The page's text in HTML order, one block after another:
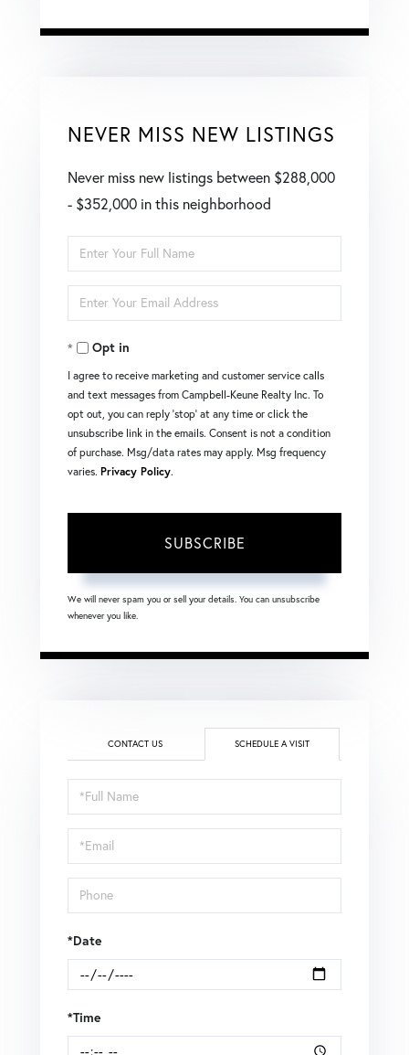
NEVER MISS NEW LISTINGS
Never miss new listings between $288,000
- $352,000 in this neighborhood
Enter
Full
Name
Enter
Your
EmailOpt in
I agree to receive marketing and customer service calls
and text messages from Campbell-Keune Realty Inc. To
opt out, you can reply 'stop' at any time or click the
unsubscribe link in the emails. Consent is not a condition
of purchase. Msg/data rates may apply. Msg frequency
varies. Privacy Policy.
SUBSCRIBE
We will never spam you or sell your details. You can unsubscribe
whenever you like.
CONTACT US SCHEDULE A VISIT
Schedule
a
Visit
*Date
*Time